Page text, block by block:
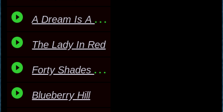
A Dream Is A Wish
The Lady In Red
Forty Shades Of Green
Blueberry Hill